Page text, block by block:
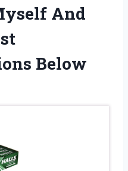
And
Below